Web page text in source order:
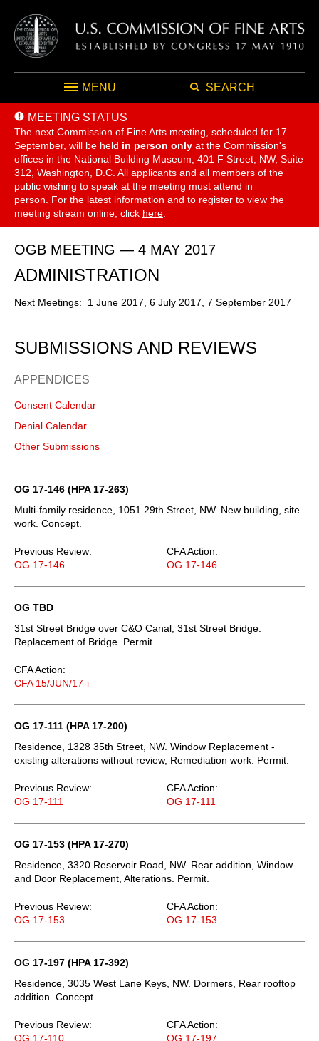
MENU SEARCH
MEETING STATUS
The next Commission of Fine Arts meeting, scheduled for 17
September, will be held in person only at the Commission's
offices in the National Building Museum, 401 F Street, NW, Suite
312, Washington, D.C. All applicants and all members of the
public wishing to speak at the meeting must attend in
person. For the latest information and to register to view the
meeting stream online, click here
OGB MEETING — 4 MAY 2017
ADMINISTRATION
Next Meetings: 1 June 2017, 6 July 2017, 7 September 2017
SUBMISSIONS AND REVIEWS
APPENDICES
Consent Calendar
Denial Calendar
Other Submissions
OG 17-146 (HPA 17-263)
Multi-family residence, 1051 29th Street, NW. New building, site
work. Concept.
Previous Review:
OG 17-146
CFA Action:
OG 17-146
OG TBD
31st Street Bridge over C&O Canal, 31st Street Bridge.
Replacement of Bridge. Permit.
CFA Action:
CFA 15/JUN/17-i
OG 17-111 (HPA 17-200)
Residence, 1328 35th Street, NW. Window Replacement -
existing alterations without review, Remediation work. Permit.
Previous Review:
OG 17-111
CFA Action:
OG 17-111
OG 17-153 (HPA 17-270)
Residence, 3320 Reservoir Road, NW. Rear addition, Window
and Door Replacement, Alterations. Permit.
Previous Review:
OG 17-153
CFA Action:
OG 17-153
OG 17-197 (HPA 17-392)
Residence, 3035 West Lane Keys, NW. Dormers, Rear rooftop
addition. Concept.
Previous Review:
OG 17-110
CFA Action:
OG 17-197